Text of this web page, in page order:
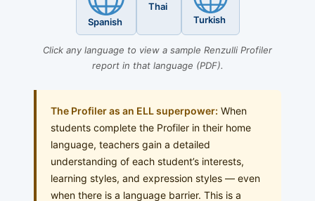
Spanish
Thai
Turkish
Click any language to view a sample Renzulli Profiler
report in that language (PDF).
The Profiler as an ELL superpower: When
students complete the Profiler in their home
language, teachers gain a detailed
understanding of each student’s interests,
learning styles, and expression styles — even
when there is a language barrier. This is a